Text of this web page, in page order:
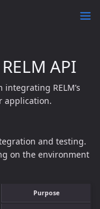
API
RELM’s
application.
and testing.
on the environment
Purpose